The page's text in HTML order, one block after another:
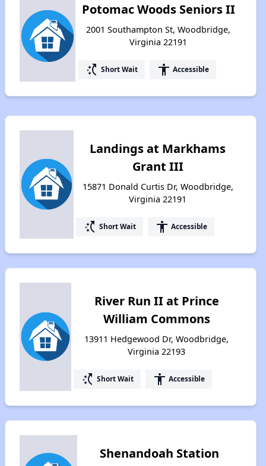
Potomac Woods Seniors II
2001 Southampton St, Woodbridge,
Virginia 22191
switch_access_shortcut Short Wait accessibility Accessible
Landings at Markhams
Grant III
15871 Donald Curtis Dr, Woodbridge,
Virginia 22191
switch_access_shortcut Short Wait accessibility Accessible
River Run II at Prince
William Commons
13911 Hedgewood Dr, Woodbridge,
Virginia 22193
switch_access_shortcut Short Wait accessibility Accessible
Shenandoah Station